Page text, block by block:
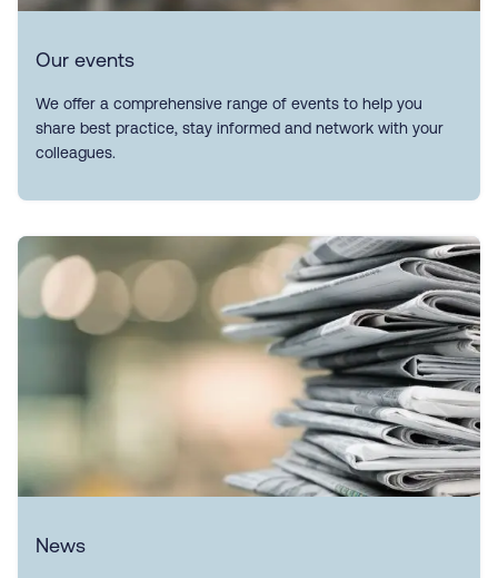
Our events
We offer a comprehensive range of events to help you
share best practice, stay informed and network with your
colleagues.
News